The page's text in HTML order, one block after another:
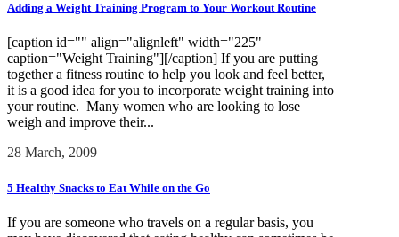
Adding a Weight Training Program to Your Workout Routine
[caption id="" align="alignleft" width="225"
caption="Weight Training"][/caption] If you are putting
together a fitness routine to help you look and feel better,
it is a good idea for you to incorporate weight training into
your routine. Many women who are looking to lose
weigh and improve their...
28 March, 2009
5 Healthy Snacks to Eat While on the Go
If you are someone who travels on a regular basis, you